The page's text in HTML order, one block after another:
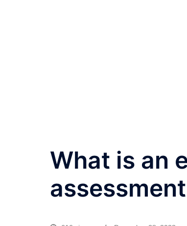
What is an